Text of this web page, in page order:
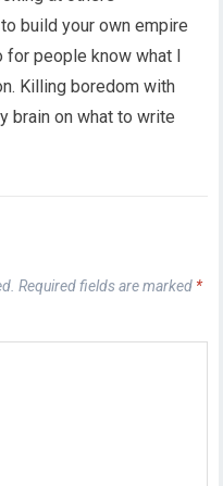
build your own empire
people know what I
Killing boredom with
brain on what to write
Required fields are marked *